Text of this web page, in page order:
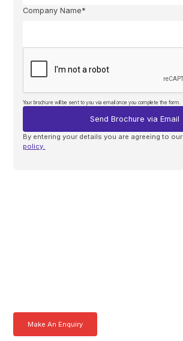
Company Name*
Your brochure will be sent to you via email once you complete the form.
By entering your details you are agreeing to our
policy.
Make An Enquiry